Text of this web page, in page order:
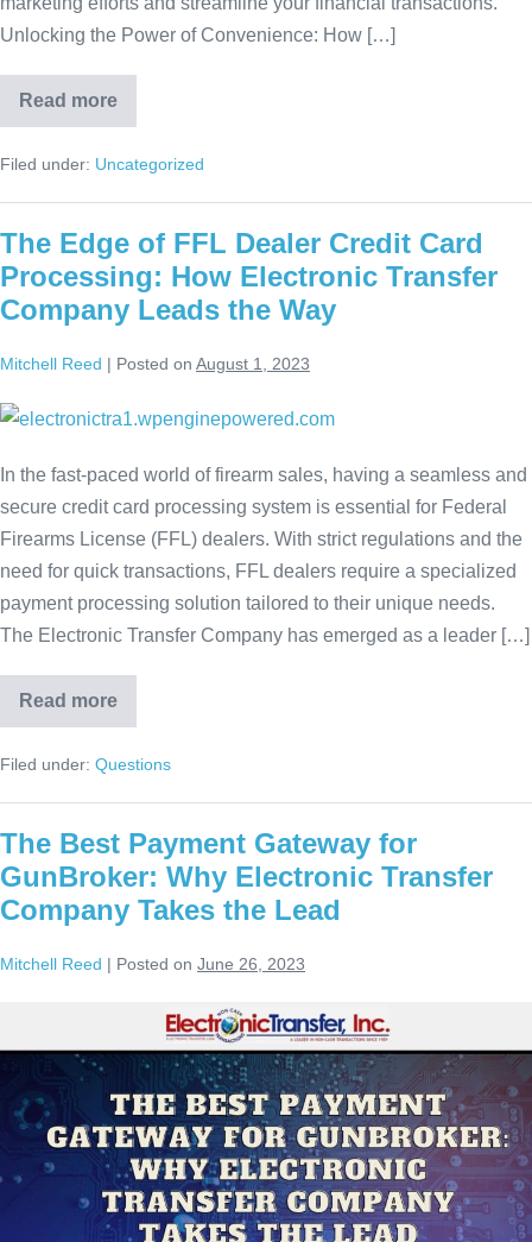
Unlocking the Power of Convenience: How […]
Read more
Filed under: Uncategorized
The Edge of FFL Dealer Credit Card
Processing: How Electronic Transfer
Company Leads the Way
Mitchell Reed | Posted on August 1, 2023
In the fast-paced world of firearm sales, having a seamless and
secure credit card processing system is essential for Federal
Firearms License (FFL) dealers. With strict regulations and the
need for quick transactions, FFL dealers require a specialized
payment processing solution tailored to their unique needs.
The Electronic Transfer Company has emerged as a leader […]
Read more
Filed under: Questions
The Best Payment Gateway for
GunBroker: Why Electronic Transfer
Company Takes the Lead
Mitchell Reed | Posted on June 26, 2023